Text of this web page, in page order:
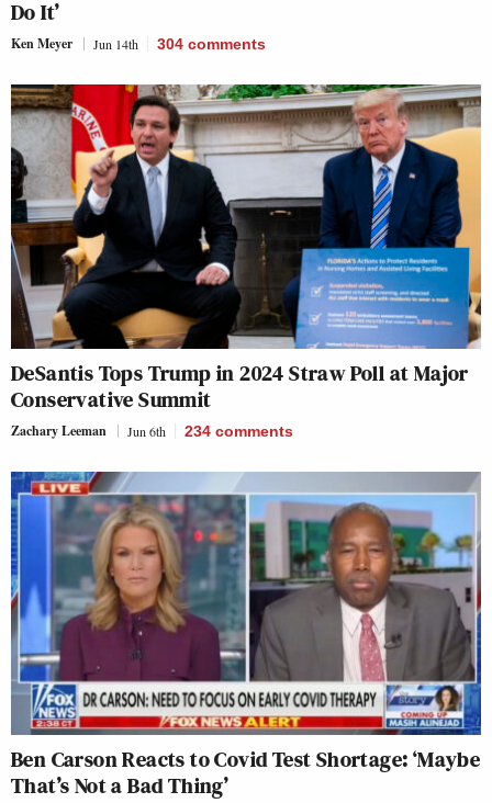
Do It’
Ken Meyer Jun 14th 304 comments
DeSantis Tops Trump in 2024 Straw Poll at Major
Conservative Summit
Zachary Leeman Jun 6th 234 comments
Ben Carson Reacts to Covid Test Shortage: ‘Maybe
That’s Not a Bad Thing’